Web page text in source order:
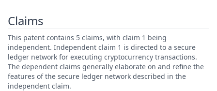
Claims
This patent contains 5 claims, with claim 1 being
independent. Independent claim 1 is directed to a secure
ledger network for executing cryptocurrency transactions.
The dependent claims generally elaborate on and refine the
features of the secure ledger network described in the
independent claim.